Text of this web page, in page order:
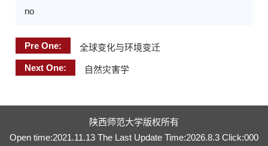
no
Pre One:
全球变化与环境变迁
Next One:
自然灾害学
陕西师范大学版权所有
Open time:2021.11.13 The Last Update Time:2026.8.3 Click:000